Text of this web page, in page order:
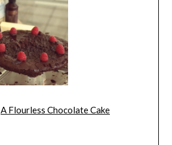
A Flourless Chocolate Cake